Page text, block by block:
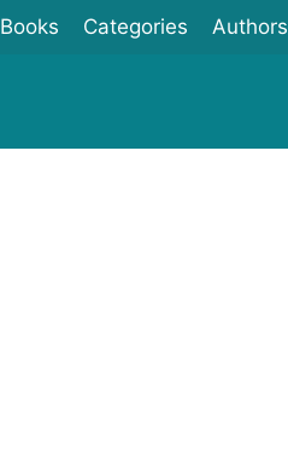
Books Categories Authors